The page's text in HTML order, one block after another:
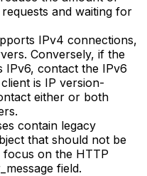
and waiting for
IPv4 connections,
Conversely, if the
IPv6, contact the IPv6
is IP version-
either or both
contain legacy
that should not be
focus on the HTTP
field.